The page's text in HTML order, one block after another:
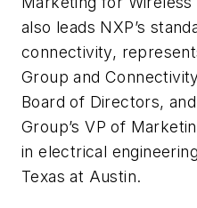
also leads NXP’s
connectivity,
Group and
Board of Directors,
Group’s VP of
in electrical
Texas at Austin.